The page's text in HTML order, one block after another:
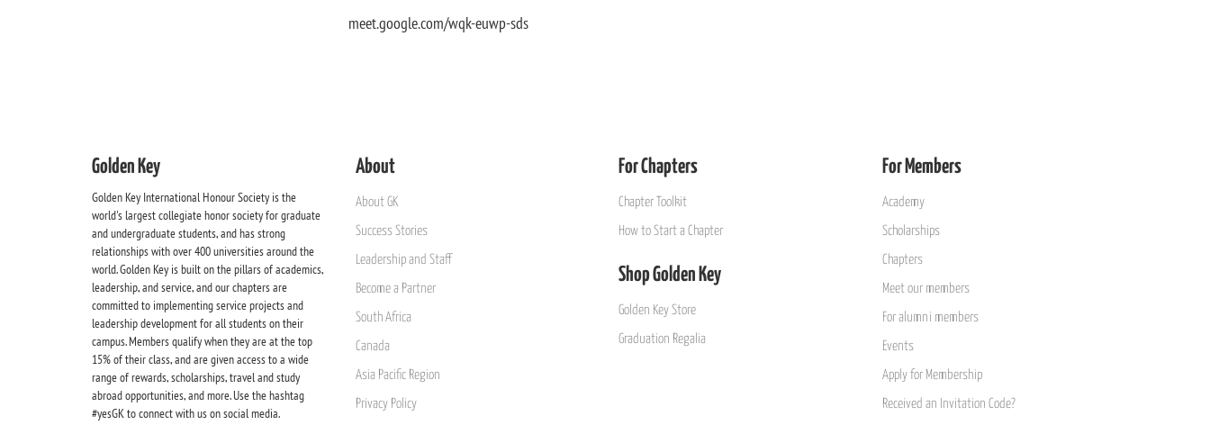
meet.google.com/wqk-euwp-sds
Golden Key
Golden Key International Honour Society is the
world's largest collegiate honor society for graduate
and undergraduate students, and has strong
relationships with over 400 universities around the
world. Golden Key is built on the pillars of academics,
leadership, and service, and our chapters are
committed to implementing service projects and
leadership development for all students on their
campus. Members qualify when they are at the top
15% of their class, and are given access to a wide
range of rewards, scholarships, travel and study
abroad opportunities, and more. Use the hashtag
#yesGK to connect with us on social media.
About
About GK
Success Stories
Leadership and Staff
Become a Partner
South Africa
Canada
Asia Pacific Region
Privacy Policy
For Chapters
Chapter Toolkit
How to Start a Chapter
Shop Golden Key
Golden Key Store
Graduation Regalia
For Members
Academy
Scholarships
Chapters
Meet our members
For alumni members
Events
Apply for Membership
Received an Invitation Code?